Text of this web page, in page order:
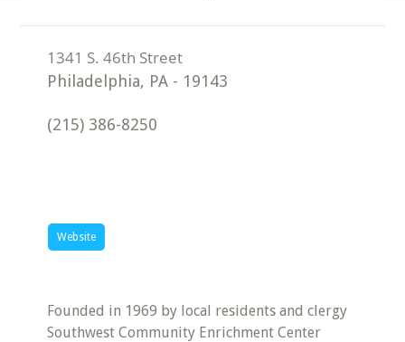
Philadelphia, PA - 19143
(215) 386-8250
Website
Founded in 1969 by local residents and clergy
Southwest Community Enrichment Center